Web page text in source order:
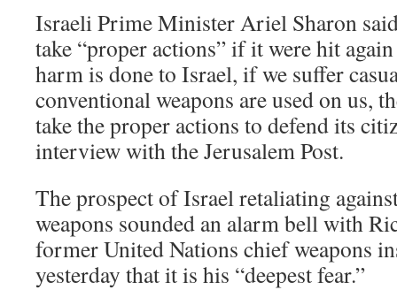
Israeli Prime Minister Ariel Sharon
take “proper actions” if it were hit
harm is done to Israel, if we suffer
conventional weapons are used on us,
take the proper actions to defend its
interview with the Jerusalem Post.
The prospect of Israel retaliating
weapons sounded an alarm bell with
former United Nations chief weapons
yesterday that it is his “deepest fear.”